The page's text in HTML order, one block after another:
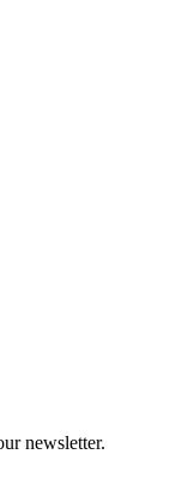
newsletter.